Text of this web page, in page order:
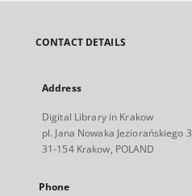
CONTACT DETAILS
Address
Digital Library in Krakow
pl. Jana Nowaka Jeziorańskiego 3
31-154 Krakow, POLAND
Phone